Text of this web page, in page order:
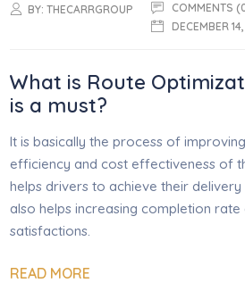
BY:THECARRGROUP
COMMENTS
DECEMBER
What is Route
is a must?
It is basically the process of
efficiency and cost effectiveness of
helps drivers to achieve their
also helps increasing completion rate
satisfactions.
READ MORE